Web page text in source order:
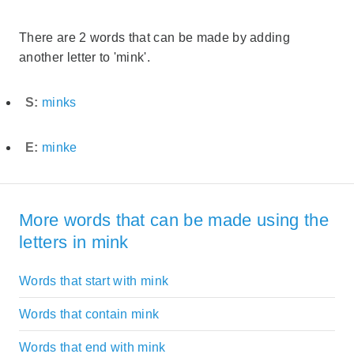
There are 2 words that can be made by adding
another letter to 'mink'.
S: minks
E: minke
More words that can be made using the
letters in mink
Words that start with mink
Words that contain mink
Words that end with mink